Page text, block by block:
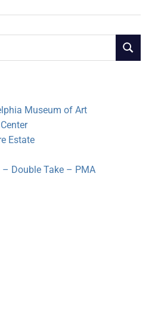
SEARCH
Museum of Art
Estate
Double Take – PMA